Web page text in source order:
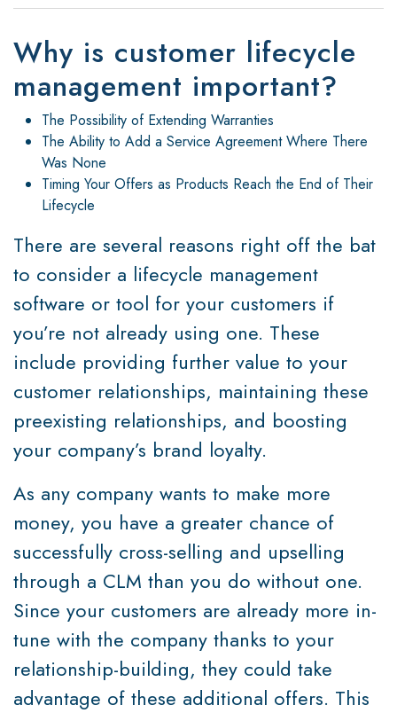
Why is customer lifecycle
management important?
The Possibility of Extending Warranties
The Ability to Add a Service Agreement Where There
Was None
Timing Your Offers as Products Reach the End of Their
Lifecycle
There are several reasons right off the bat
to consider a lifecycle management
software or tool for your customers if
you’re not already using one. These
include providing further value to your
customer relationships, maintaining these
preexisting relationships, and boosting
your company’s brand loyalty.
As any company wants to make more
money, you have a greater chance of
successfully cross-selling and upselling
through a CLM than you do without one.
Since your customers are already more in-
tune with the company thanks to your
relationship-building, they could take
advantage of these additional offers. This